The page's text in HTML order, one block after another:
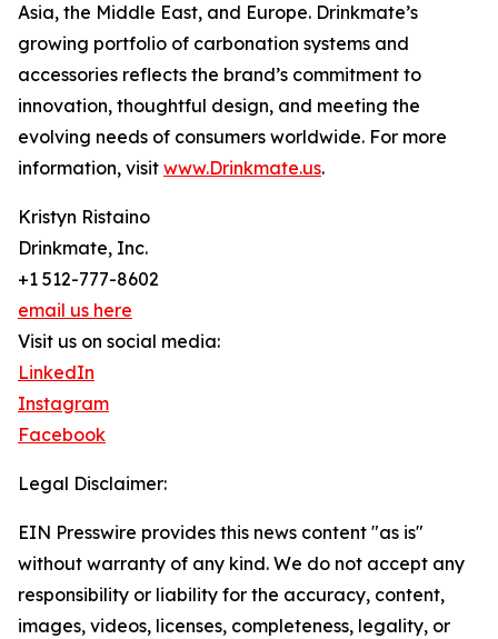
Asia, the Middle East, and Europe. Drinkmate’s
growing portfolio of carbonation systems and
accessories reflects the brand’s commitment to
innovation, thoughtful design, and meeting the
evolving needs of consumers worldwide. For more
information, visit www.Drinkmate.us.
Kristyn Ristaino
Drinkmate, Inc.
+1 512-777-8602
email us here
Visit us on social media:
LinkedIn
Instagram
Facebook
Legal Disclaimer:
EIN Presswire provides this news content "as is"
without warranty of any kind. We do not accept any
responsibility or liability for the accuracy, content,
images, videos, licenses, completeness, legality, or